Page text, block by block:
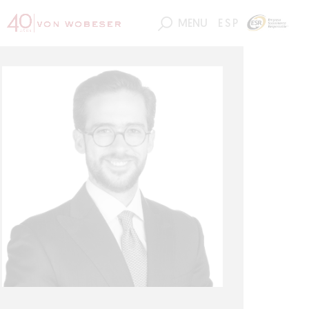
MENU ESP